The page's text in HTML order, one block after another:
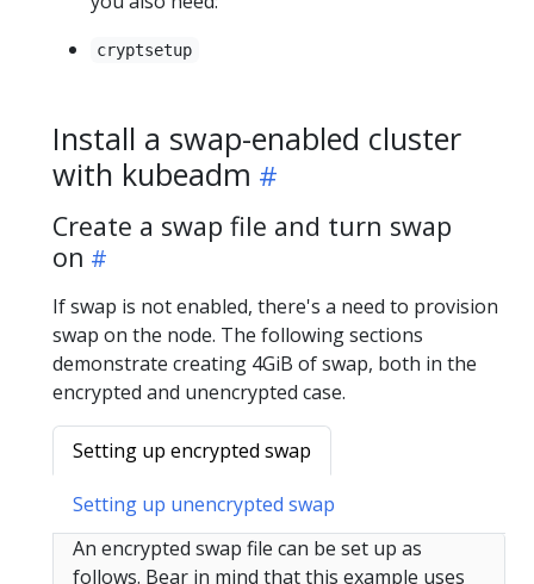
cryptsetup
Install a swap-enabled cluster
with kubeadm
Create a swap file and turn swap
on
If swap is not enabled, there's a need to provision
swap on the node. The following sections
demonstrate creating 4GiB of swap, both in the
encrypted and unencrypted case.
Setting up encrypted swap
Setting up unencrypted swap
An encrypted swap file can be set up as
follows. Bear in mind that this example uses